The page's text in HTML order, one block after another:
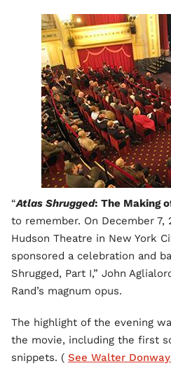
“Atlas Shrugged: The Making
to remember. On December 7,
Hudson Theatre in New York
sponsored a celebration and
Shrugged, Part I,” John
Rand’s magnum opus.
The highlight of the evening
the movie, including the first
snippets. ( See Walter